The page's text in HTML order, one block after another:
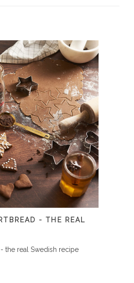
- THE REAL
the real Swedish recipe